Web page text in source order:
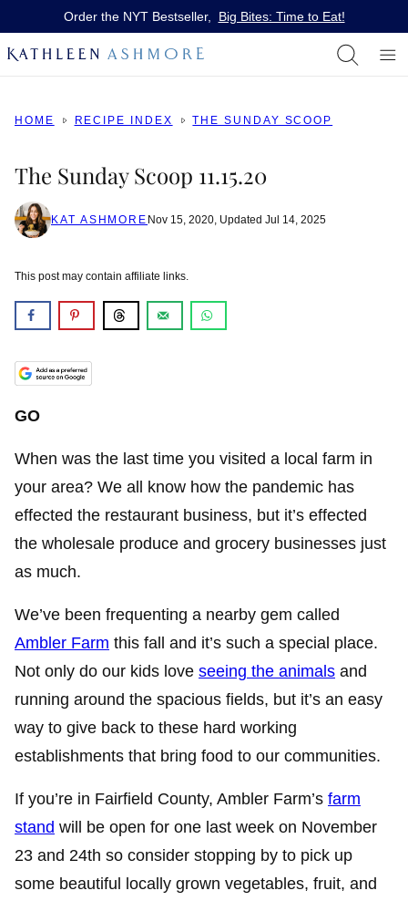
Order the NYT Bestseller, Big Bites: Time to Eat!
HOME RECIPE INDEX THE SUNDAY SCOOP
The Sunday Scoop 11.15.20
KAT ASHMORE Nov 15, 2020, Updated Jul 14, 2025
This post may contain affiliate links.
GO
When was the last time you visited a local farm in
your area? We all know how the pandemic has
effected the restaurant business, but it’s effected
the wholesale produce and grocery businesses just
as much.
We’ve been frequenting a nearby gem called
Ambler Farm this fall and it’s such a special place.
Not only do our kids love seeing the animals and
running around the spacious fields, but it’s an easy
way to give back to these hard working
establishments that bring food to our communities.
If you’re in Fairfield County, Ambler Farm’s farm
stand will be open for one last week on November
23 and 24th so consider stopping by to pick up
some beautiful locally grown vegetables, fruit, and